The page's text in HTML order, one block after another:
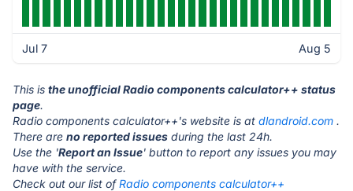
Jul 7 Aug 5
This is the unofficial Radio components calculator++ status
page.
Radio components calculator++'s website is at dlandroid.com .
There are no reported issues during the last 24h.
Use the 'Report an Issue' button to report any issues you may
have with the service.
Check out our list ofRadio components calculator++